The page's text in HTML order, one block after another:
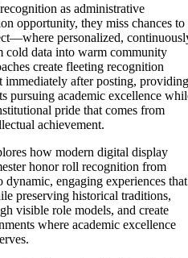
as administrative
opportunity, they miss chances to
personalized,
cold data into warm community
create fleeting recognition
immediately after posting, providing
pursuing academic excellence
pride that comes from
achievement.
how modern digital display
honor roll recognition from
dynamic, engaging experiences that
preserving historical traditions,
visible role models, and create
where academic excellence